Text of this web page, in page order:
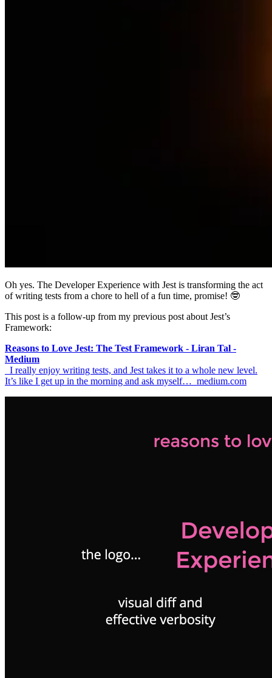
Oh yes. The Developer Experience with Jest is transforming the act
of writing tests from a chore to hell of a fun time, promise! 🤓
This post is a follow-up from my previous post about Jest’s
Framework:
Reasons to Love Jest: The Test Framework - Liran Tal -
Medium
_I really enjoy writing tests, and Jest takes it to a whole new level.
It’s like I get up in the morning and ask myself…_medium.com